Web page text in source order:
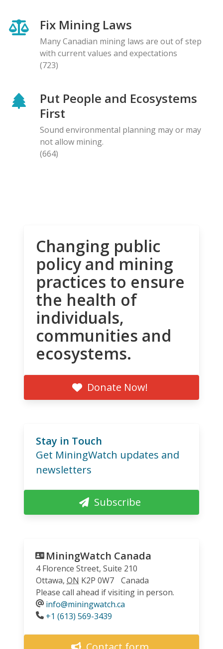
Fix Mining Laws
Many Canadian mining laws are out of step
with current values and expectations
(723)
Put People and Ecosystems
First
Sound environmental planning may or may
not allow mining.
(664)
Changing public
policy and mining
practices to ensure
the health of
individuals,
communities and
ecosystems.
Donate Now!
Stay in Touch
Get MiningWatch updates and
newsletters
Subscribe
MiningWatch Canada
4 Florence Street, Suite 210
Ottawa, ON K2P 0W7
Canada
Please call ahead if visiting in person.
info@miningwatch.ca
Phone
+1 (613) 569-3439